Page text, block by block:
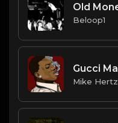
Beloop1
Mike Hertz